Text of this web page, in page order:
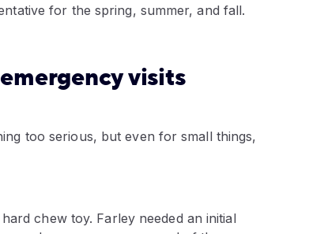
for the spring, summer, and fall.
visits
too serious, but even for small things,
chew toy. Farley needed an initial